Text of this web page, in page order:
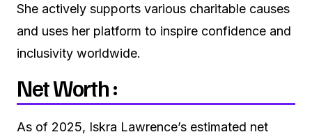
She actively supports various charitable causes
and uses her platform to inspire confidence and
inclusivity worldwide.
Net Worth :
As of 2025, Iskra Lawrence’s estimated net